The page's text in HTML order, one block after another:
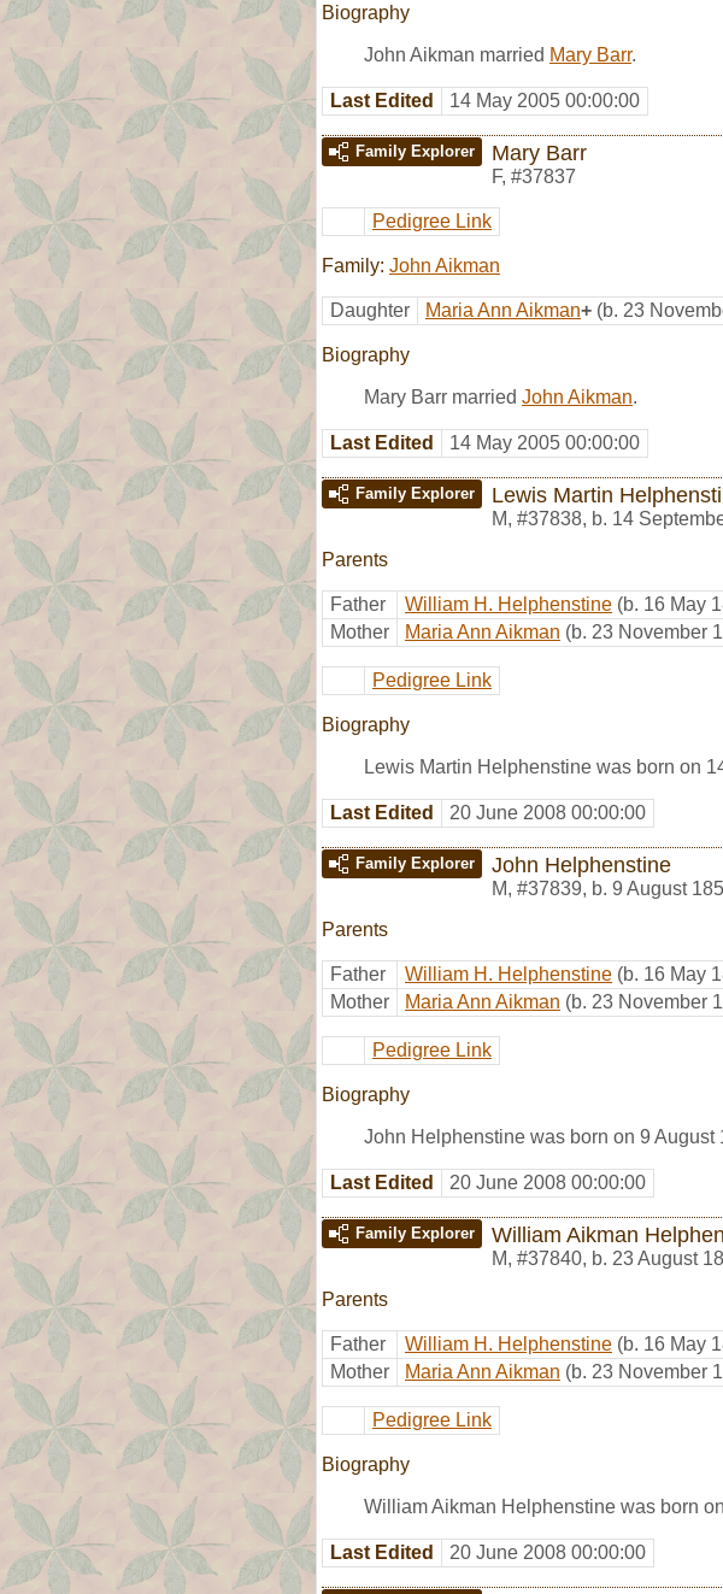
Biography
John Aikman married Mary Barr.
Last Edited 14 May 2005 00:00:00
Family Explorer Mary Barr
F, #37837
Pedigree Link
Family: John Aikman
Daughter Maria Ann Aikman+ (b. 23
Biography
Mary Barr married John Aikman.
Last Edited 14 May 2005 00:00:00
Family Explorer Lewis Martin
M, #37838, b. 14
Parents
Father William H. Helphenstine (b. 16 May
Mother
Maria Ann Aikman (b. 23 November
Pedigree Link
Biography
Lewis Martin Helphenstine was born on
Last Edited 20 June 2008 00:00:00
Family Explorer John Helphenstine
M, #37839, b. 9 August
Parents
Father William H. Helphenstine (b. 16 May
Mother
Maria Ann Aikman (b. 23 November
Pedigree Link
Biography
John Helphenstine was born on 9 August
Last Edited 20 June 2008 00:00:00
Family Explorer William Aikman
M, #37840, b. 23 August
Parents
Father William H. Helphenstine (b. 16 May
Mother
Maria Ann Aikman (b. 23 November
Pedigree Link
Biography
William Aikman Helphenstine was born
Last Edited 20 June 2008 00:00:00